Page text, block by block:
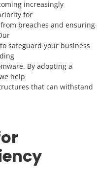
increasingly
for
breaches and ensuring
safeguard your business
By adopting a
help
that can withstand